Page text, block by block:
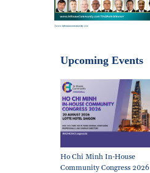
Upcoming Events
Ho Chi Minh In-House
Community Congress 2026